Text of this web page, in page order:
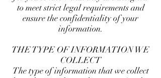
to meet strict legal requirements and
ensure the confidentiality of your
information.
THE TYPE OF INFORMATION WE
COLLECT
The type of information that we collect